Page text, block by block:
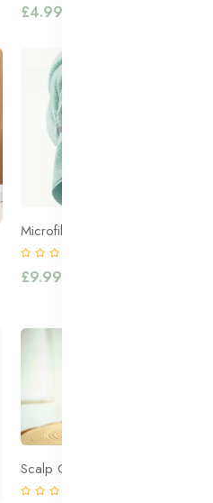
£4.99
Accessories
Microfibre Hair Towel
£9.99
Scalp Oil Massager